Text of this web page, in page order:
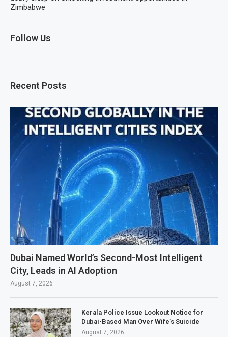
Zimbabwe
Follow Us
Recent Posts
Dubai Named World’s Second-Most Intelligent
City, Leads in AI Adoption
August 7, 2026
Kerala Police Issue Lookout Notice for
Dubai-Based Man Over Wife’s Suicide
August 7, 2026